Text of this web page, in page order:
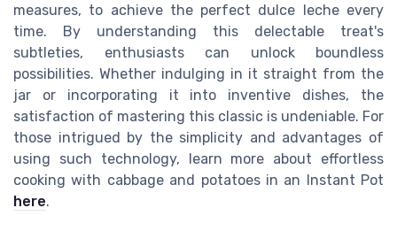
measures, to achieve the perfect dulce leche every
time. By understanding this delectable treat's
subtleties, enthusiasts can unlock boundless
possibilities. Whether indulging in it straight from the
jar or incorporating it into inventive dishes, the
satisfaction of mastering this classic is undeniable. For
those intrigued by the simplicity and advantages of
using such technology, learn more about effortless
cooking with cabbage and potatoes in an Instant Pot
here.